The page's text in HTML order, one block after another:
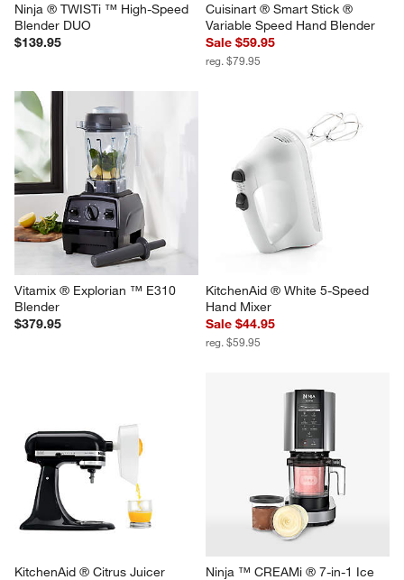
Ninja ® TWISTi ™ High-Speed
Blender DUO
$139.95
Cuisinart ® Smart Stick ®
Variable Speed Hand Blender
Sale $59.95
reg. $79.95
Vitamix ® Explorian ™ E310
Blender
$379.95
KitchenAid ® White 5-Speed
Hand Mixer
Sale $44.95
reg. $59.95
KitchenAid ® Citrus Juicer Ninja ™ CREAMi ® 7-in-1 Ice